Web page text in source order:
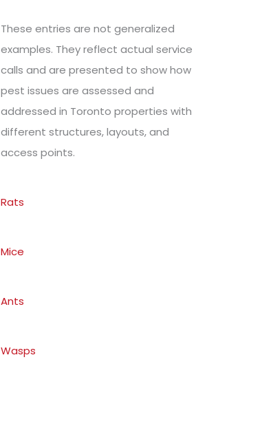
These entries are not generalized
examples. They reflect actual service
calls and are presented to show how
pest issues are assessed and
addressed in Toronto properties with
different structures, layouts, and
access points.
Rats
Mice
Ants
Wasps